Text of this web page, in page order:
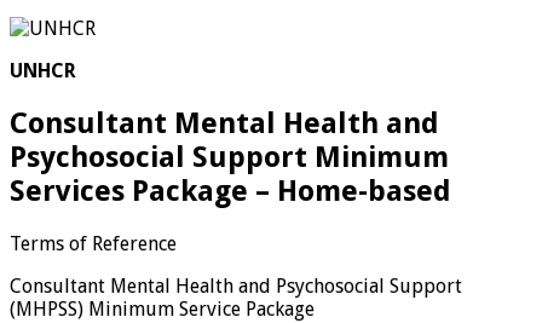
UNHCR
Consultant Mental Health and
Psychosocial Support Minimum
Services Package – Home-based
Terms of Reference
Consultant Mental Health and Psychosocial Support
(MHPSS) Minimum Service Package